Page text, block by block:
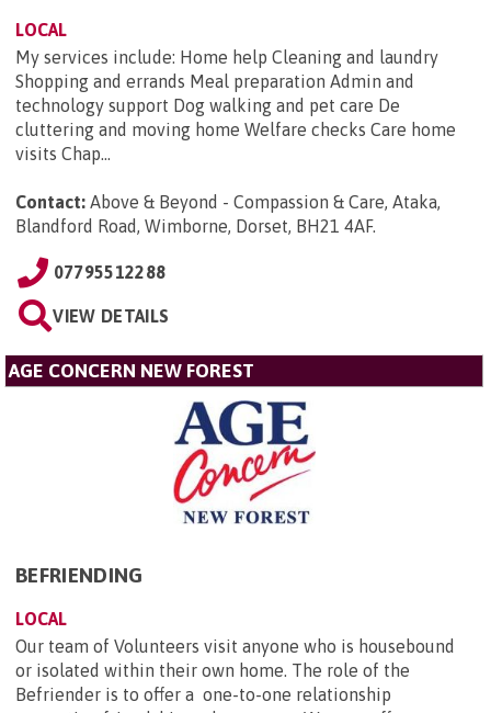
LOCAL
My services include: Home help Cleaning and laundry
Shopping and errands Meal preparation Admin and
technology support Dog walking and pet care De
cluttering and moving home Welfare checks Care home
visits Chap...
Contact: Above & Beyond - Compassion & Care, Ataka,
Blandford Road, Wimborne, Dorset, BH21 4AF.
07795512288
VIEW DETAILS
AGE CONCERN NEW FOREST
BEFRIENDING
LOCAL
Our team of Volunteers visit anyone who is housebound
or isolated within their own home. The role of the
Befriender is to offer a one-to-one relationship